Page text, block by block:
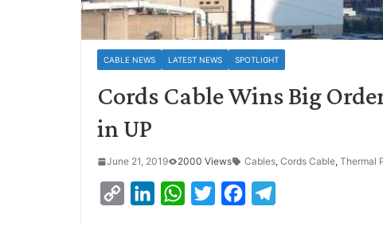
CABLE NEWS LATEST NEWS SPOTLIGHT
Cords Cable Wins Big
in UP
June 21, 2019 2000 Views Cables, Cords Cable, Thermal
W